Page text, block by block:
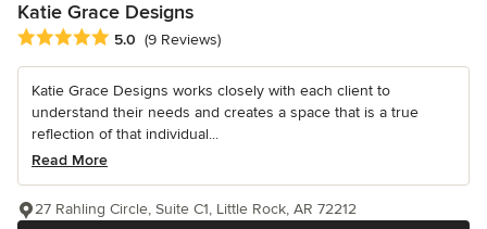
Katie Grace Designs
Average rating: 5 out of 5 stars
5.0 (9 Reviews)
Katie Grace Designs works closely with each client to
understand their needs and creates a space that is a true
reflection of that individual...
Read More
27 Rahling Circle, Suite C1, Little Rock, AR 72212